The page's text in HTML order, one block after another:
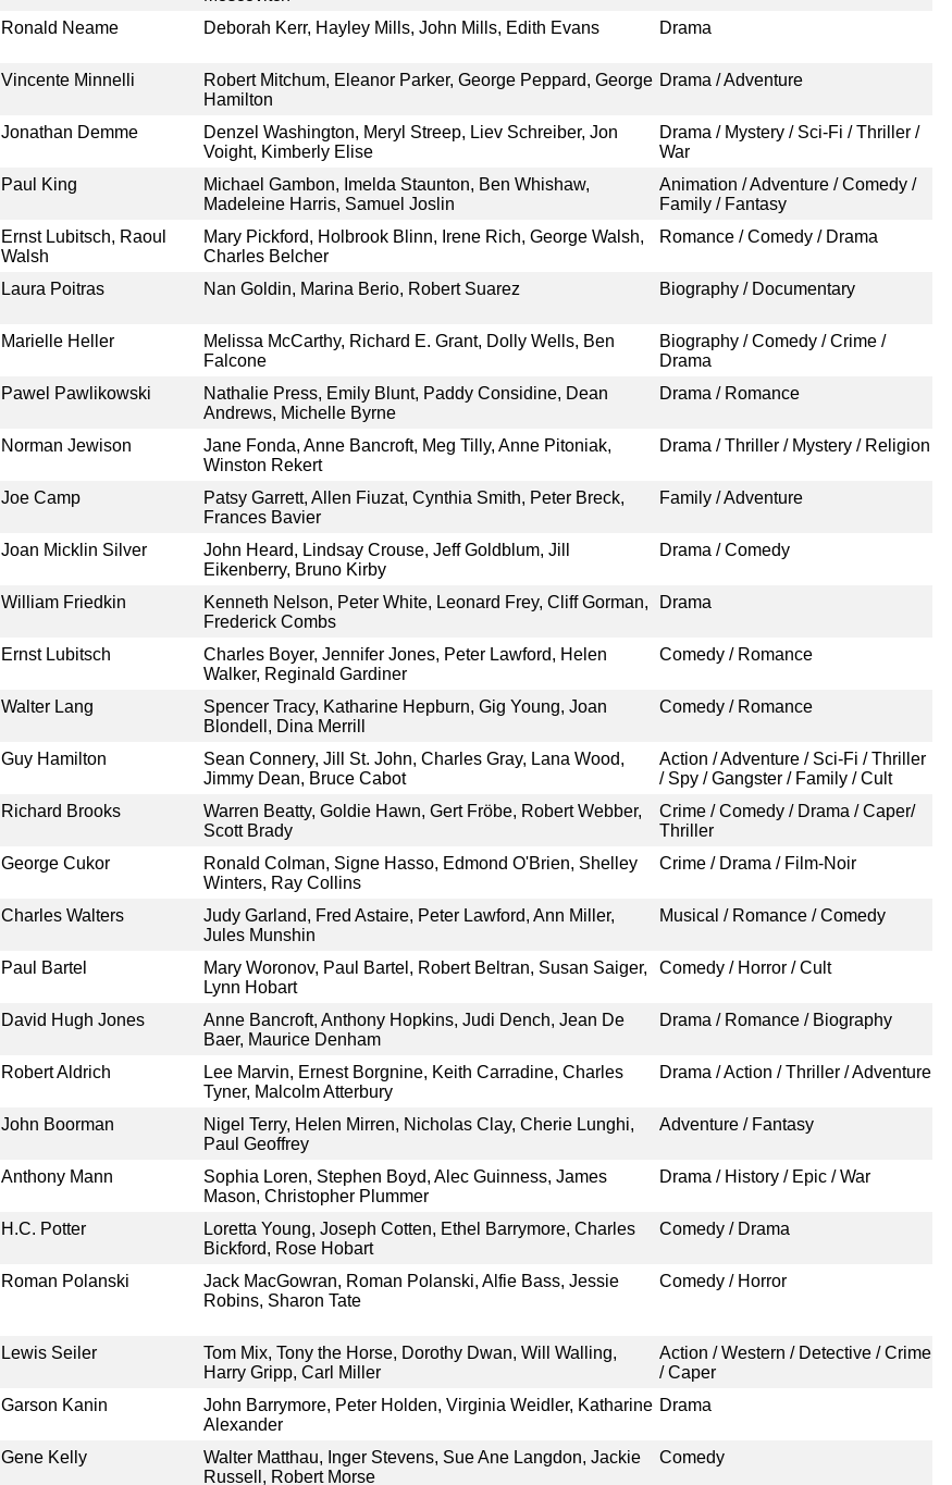
Ronald Neame Deborah Kerr, Hayley Mills, John Mills, Edith Evans Drama
Vincente Minnelli
Robert Mitchum, Eleanor Parker, George Peppard, George
Hamilton
Drama / Adventure
Jonathan Demme
Denzel Washington, Meryl Streep, Liev Schreiber, Jon
Voight, Kimberly Elise
Drama / Mystery / Sci-Fi / Thriller /
War
Paul King
Michael Gambon, Imelda Staunton, Ben Whishaw,
Madeleine Harris, Samuel Joslin
Animation / Adventure / Comedy /
Family / Fantasy
Ernst Lubitsch, Raoul
Walsh
Mary Pickford, Holbrook Blinn, Irene Rich, George Walsh,
Charles Belcher
Romance / Comedy / Drama
Laura Poitras Nan Goldin, Marina Berio, Robert Suarez Biography / Documentary
Marielle Heller
Melissa McCarthy, Richard E. Grant, Dolly Wells, Ben
Falcone
Biography / Comedy / Crime /
Drama
Pawel Pawlikowski
Nathalie Press, Emily Blunt, Paddy Considine, Dean
Andrews, Michelle Byrne
Drama / Romance
Norman Jewison
Jane Fonda, Anne Bancroft, Meg Tilly, Anne Pitoniak,
Winston Rekert
Drama / Thriller / Mystery / Religion
Joe Camp
Patsy Garrett, Allen Fiuzat, Cynthia Smith, Peter Breck,
Frances Bavier
Family / Adventure
Joan Micklin Silver
John Heard, Lindsay Crouse, Jeff Goldblum, Jill
Eikenberry, Bruno Kirby
Drama / Comedy
William Friedkin
Kenneth Nelson, Peter White, Leonard Frey, Cliff Gorman,
Frederick Combs
Drama
Ernst Lubitsch
Charles Boyer, Jennifer Jones, Peter Lawford, Helen
Walker, Reginald Gardiner
Comedy / Romance
Walter Lang
Spencer Tracy, Katharine Hepburn, Gig Young, Joan
Blondell, Dina Merrill
Comedy / Romance
Guy Hamilton
Sean Connery, Jill St. John, Charles Gray, Lana Wood,
Jimmy Dean, Bruce Cabot
Action / Adventure / Sci-Fi / Thriller
/ Spy / Gangster / Family / Cult
Richard Brooks
Warren Beatty, Goldie Hawn, Gert Fröbe, Robert Webber,
Scott Brady
Crime / Comedy / Drama / Caper/
Thriller
George Cukor
Ronald Colman, Signe Hasso, Edmond O'Brien, Shelley
Winters, Ray Collins
Crime / Drama / Film-Noir
Charles Walters
Judy Garland, Fred Astaire, Peter Lawford, Ann Miller,
Jules Munshin
Musical / Romance / Comedy
Paul Bartel
Mary Woronov, Paul Bartel, Robert Beltran, Susan Saiger,
Lynn Hobart
Comedy / Horror / Cult
David Hugh Jones
Anne Bancroft, Anthony Hopkins, Judi Dench, Jean De
Baer, Maurice Denham
Drama / Romance / Biography
Robert Aldrich
Lee Marvin, Ernest Borgnine, Keith Carradine, Charles
Tyner, Malcolm Atterbury
Drama / Action / Thriller / Adventure
John Boorman
Nigel Terry, Helen Mirren, Nicholas Clay, Cherie Lunghi,
Paul Geoffrey
Adventure / Fantasy
Anthony Mann
Sophia Loren, Stephen Boyd, Alec Guinness, James
Mason, Christopher Plummer
Drama / History / Epic / War
H.C. Potter
Loretta Young, Joseph Cotten, Ethel Barrymore, Charles
Bickford, Rose Hobart
Comedy / Drama
Roman Polanski
Jack MacGowran, Roman Polanski, Alfie Bass, Jessie
Robins, Sharon Tate
Comedy / Horror
Lewis Seiler
Tom Mix, Tony the Horse, Dorothy Dwan, Will Walling,
Harry Gripp, Carl Miller
Action / Western / Detective / Crime
/ Caper
Garson Kanin
John Barrymore, Peter Holden, Virginia Weidler, Katharine
Alexander
Drama
Gene Kelly
Walter Matthau, Inger Stevens, Sue Ane Langdon, Jackie
Russell, Robert Morse
Comedy